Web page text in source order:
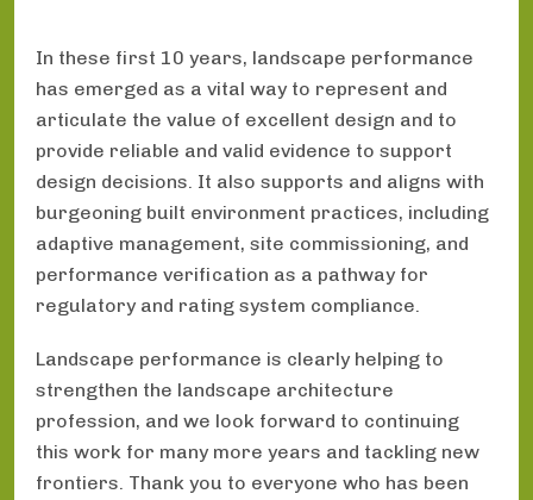
In these first 10 years, landscape performance
has emerged as a vital way to represent and
articulate the value of excellent design and to
provide reliable and valid evidence to support
design decisions. It also supports and aligns with
burgeoning built environment practices, including
adaptive management, site commissioning, and
performance verification as a pathway for
regulatory and rating system compliance.
Landscape performance is clearly helping to
strengthen the landscape architecture
profession, and we look forward to continuing
this work for many more years and tackling new
frontiers. Thank you to everyone who has been